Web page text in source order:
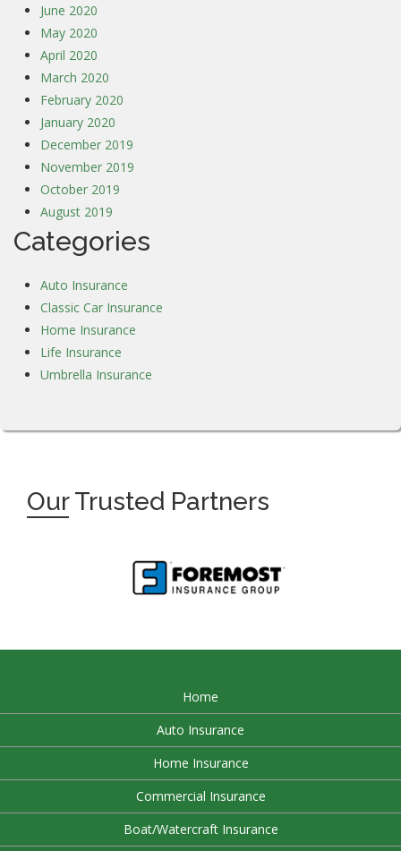
June 2020
May 2020
April 2020
March 2020
February 2020
January 2020
December 2019
November 2019
October 2019
August 2019
Categories
Auto Insurance
Classic Car Insurance
Home Insurance
Life Insurance
Umbrella Insurance
OurTrusted Partners
Home
Auto Insurance
Home Insurance
Commercial Insurance
Boat/Watercraft Insurance